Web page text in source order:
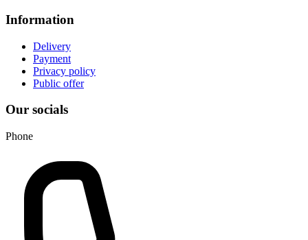
Information
Delivery
Payment
Privacy policy
Public offer
Our socials
Phone